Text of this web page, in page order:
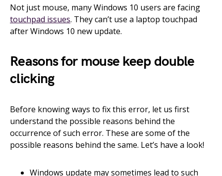
Not just mouse, many Windows 10 users are facing
touchpad issues. They can’t use a laptop touchpad
after Windows 10 new update.
Reasons for mouse keep double
clicking
Before knowing ways to fix this error, let us first
understand the possible reasons behind the
occurrence of such error. These are some of the
possible reasons behind the same. Let’s have a look!
Windows update may sometimes lead to such